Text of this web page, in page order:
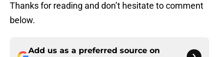
Thanks for reading and don’t hesitate to comment
below.
Add us as a preferred source on